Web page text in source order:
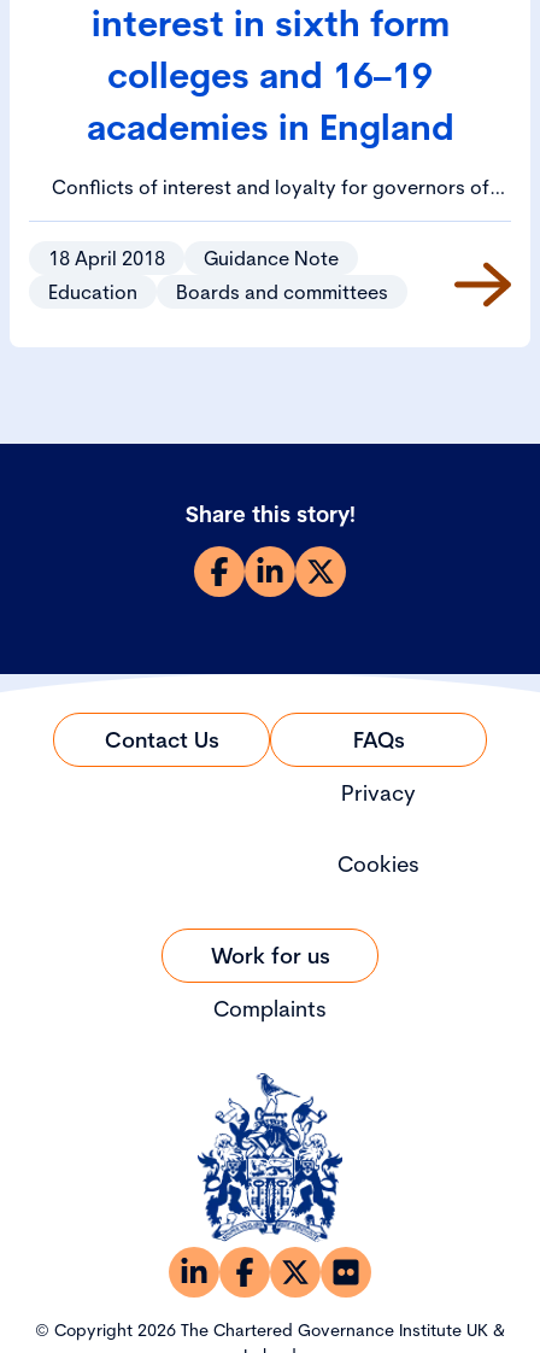
interest in sixth form
colleges and 16–19
academies in England
Conflicts of interest and loyalty for governors of
colleges and trustees of academies will occur, this
guidance provides detail on how to identify, avoid
18 April 2018
Guidance Note
Education
Boards and committees
Share this story!
© Copyright 2026 The Chartered Governance Institute UK &
Contact Us
FAQs
Privacy
Cookies
Work for us
Complaints